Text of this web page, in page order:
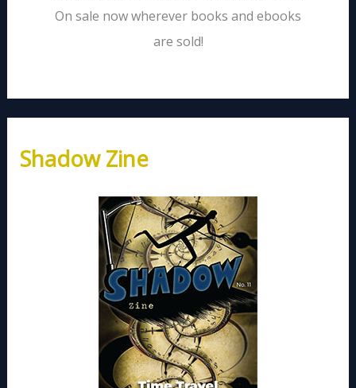
On sale now wherever books and ebooks
are sold!
Shadow Zine